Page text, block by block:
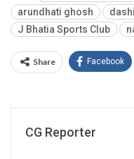
arundhati ghosh
J Bhatia Sports Club
Share Facebook
CG Reporter